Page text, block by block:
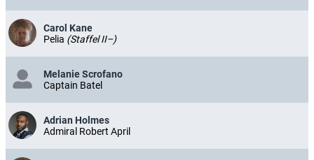
Carol Kane
Pelia (Staffel II–)
Melanie Scrofano
Captain Batel
Adrian Holmes
Admiral Robert April